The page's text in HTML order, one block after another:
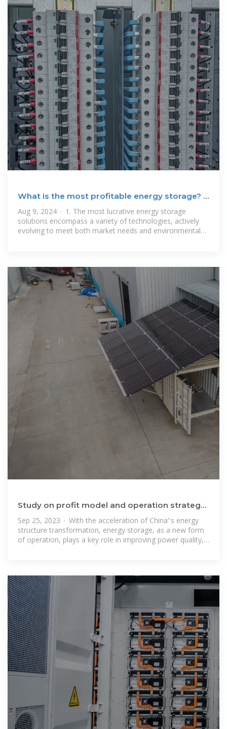
What is the most profitable energy storage? |
Aug 9, 2024 · 1. The most lucrative energy storage
solutions encompass a variety of technologies, actively
evolving to meet both market needs and environmental
Study on profit model and operation strategy
optimization of energy
Sep 25, 2023 · With the acceleration of China''s energy
structure transformation, energy storage, as a new form
of operation, plays a key role in improving power quality,